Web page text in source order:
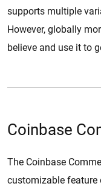
supports multiple
However, globally
believe and use it to
Coinbase
The Coinbase
customizable feature